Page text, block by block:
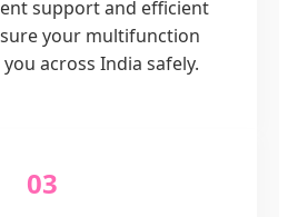
support and efficient
your multifunction
across India safely.
03